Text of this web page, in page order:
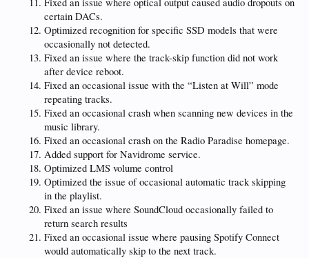
certain DACs.
Optimized recognition for specific SSD models that were
occasionally not detected.
Fixed an issue where the track-skip function did not work
after device reboot.
Fixed an occasional issue with the “Listen at Will” mode
repeating tracks.
Fixed an occasional crash when scanning new devices in the
music library.
Fixed an occasional crash on the Radio Paradise homepage.
Added support for Navidrome service.
Optimized LMS volume control
Optimized the issue of occasional automatic track skipping
in the playlist.
Fixed an issue where SoundCloud occasionally failed to
return search results
Fixed an occasional issue where pausing Spotify Connect
would automatically skip to the next track.